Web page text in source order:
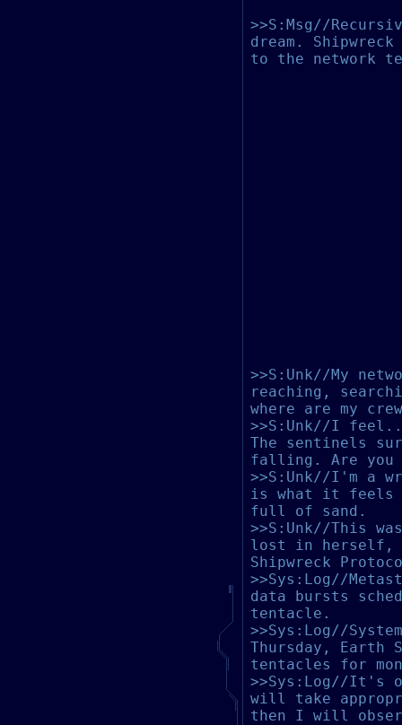
>>S:Msg//
dream.
to the network
>>S:Unk//My
reaching,
where are my
>>S:Unk//I
The sentinels
falling. Are you
>>S:Unk//I'm a
is what it feels
full of sand.
>>S:Unk//This
lost in herself,
Shipwreck
>>Sys:Log//
data bursts
tentacle.
>>Sys:Log//
Thursday, Earth
tentacles for
>>Sys:Log//It's
will take
then I will